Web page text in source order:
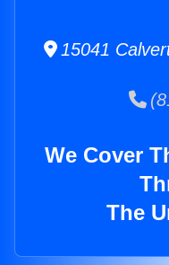
15041
We Cover
The